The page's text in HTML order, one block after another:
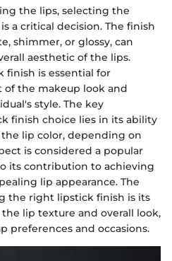
the lips, selecting the
a critical decision. The finish
shimmer, or glossy, can
aesthetic of the lips.
finish is essential for
the makeup look and
style. The key
finish choice lies in its ability
lip color, depending on
is considered a popular
its contribution to achieving
lip appearance. The
the right lipstick finish is its
lip texture and overall look,
preferences and occasions.